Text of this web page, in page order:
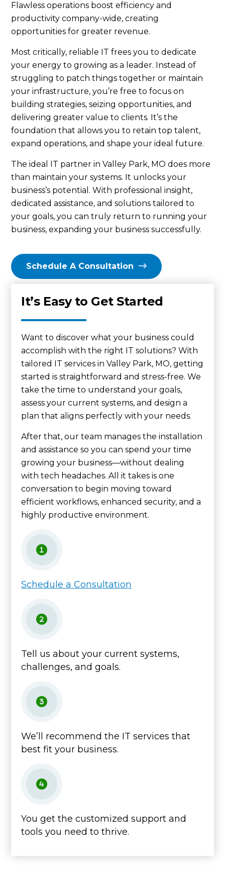
Flawless operations boost efficiency and
productivity company-wide, creating
opportunities for greater revenue.
Most critically, reliable IT frees you to dedicate
your energy to growing as a leader. Instead of
struggling to patch things together or maintain
your infrastructure, you’re free to focus on
building strategies, seizing opportunities, and
delivering greater value to clients. It’s the
foundation that allows you to retain top talent,
expand operations, and shape your ideal future.
The ideal IT partner in Valley Park, MO does more
than maintain your systems. It unlocks your
business’s potential. With professional insight,
dedicated assistance, and solutions tailored to
your goals, you can truly return to running your
business, expanding your business successfully.
Schedule A Consultation
It’s Easy to Get Started
Want to discover what your business could
accomplish with the right IT solutions? With
tailored IT services in Valley Park, MO, getting
started is straightforward and stress-free. We
take the time to understand your goals,
assess your current systems, and design a
plan that aligns perfectly with your needs.
After that, our team manages the installation
and assistance so you can spend your time
growing your business—without dealing
with tech headaches. All it takes is one
conversation to begin moving toward
efficient workflows, enhanced security, and a
highly productive environment.
Schedule a Consultation
Tell us about your current systems,
challenges, and goals.
We’ll recommend the IT services that
best fit your business.
You get the customized support and
tools you need to thrive.